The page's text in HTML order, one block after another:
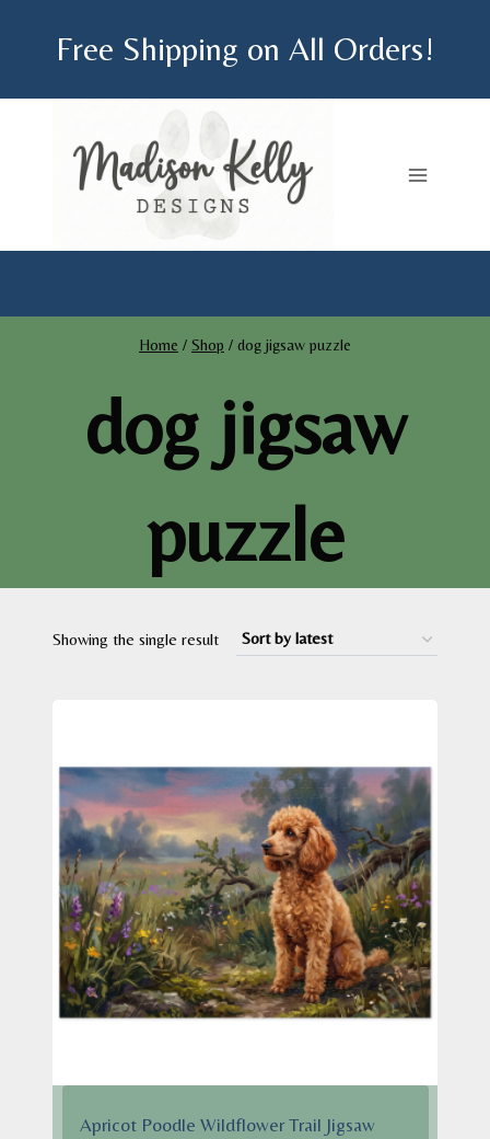
Free Shipping on All Orders!
Home / Shop / dog jigsaw puzzle
dog jigsaw
puzzle
Showing the single result
Apricot Poodle Wildflower Trail Jigsaw